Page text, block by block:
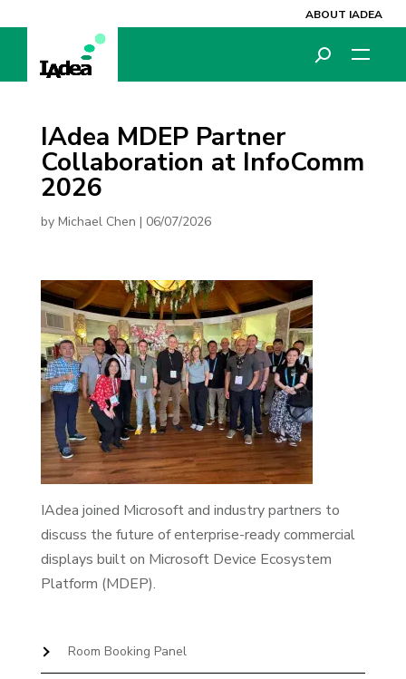
ABOUT IADEA
IAdea MDEP Partner
Collaboration at InfoComm
2026
by Michael Chen | 06/07/2026
IAdea joined Microsoft and industry partners to
discuss the future of enterprise-ready commercial
displays built on Microsoft Device Ecosystem
Platform (MDEP).
Room Booking Panel